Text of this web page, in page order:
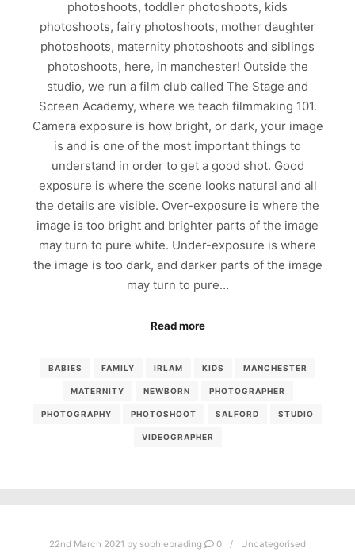
photoshoots, toddler photoshoots, kids
photoshoots, fairy photoshoots, mother daughter
photoshoots, maternity photoshoots and siblings
photoshoots, here, in manchester! Outside the
studio, we run a film club called The Stage and
Screen Academy, where we teach filmmaking 101.
Camera exposure is how bright, or dark, your image
is and is one of the most important things to
understand in order to get a good shot. Good
exposure is where the scene looks natural and all
the details are visible. Over-exposure is where the
image is too bright and brighter parts of the image
may turn to pure white. Under-exposure is where
the image is too dark, and darker parts of the image
may turn to pure…
Read more
BABIES FAMILY IRLAM KIDS MANCHESTER
MATERNITY NEWBORN PHOTOGRAPHER
PHOTOGRAPHY PHOTOSHOOT SALFORD STUDIO
VIDEOGRAPHER
22nd March 2021 by sophiebrading 0 Uncategorised